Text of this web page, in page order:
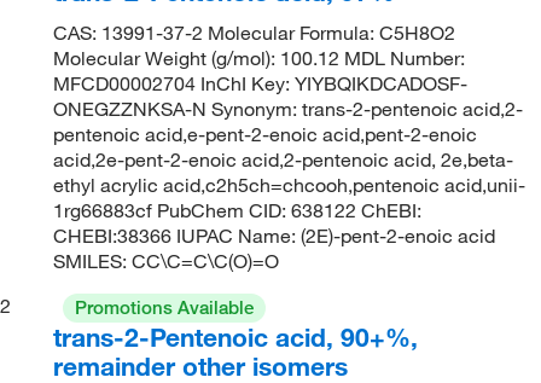
CAS: 13991-37-2 Molecular Formula: C5H8O2
Molecular Weight (g/mol): 100.12 MDL Number:
MFCD00002704 InChI Key: YIYBQIKDCADOSF-
ONEGZZNKSA-N Synonym: trans-2-pentenoic acid,2-
pentenoic acid,e-pent-2-enoic acid,pent-2-enoic
acid,2e-pent-2-enoic acid,2-pentenoic acid, 2e,beta-
ethyl acrylic acid,c2h5ch=chcooh,pentenoic acid,unii-
1rg66883cf PubChem CID: 638122 ChEBI:
CHEBI:38366 IUPAC Name: (2E)-pent-2-enoic acid
SMILES: CC\C=C\C(O)=O
2
Promotions Available
trans-2-Pentenoic acid, 90+%,
remainder other isomers